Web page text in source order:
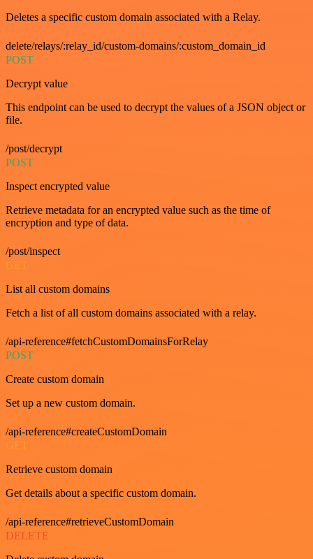
Deletes a specific custom domain associated with a Relay.
delete/relays/:relay_id/custom-domains/:custom_domain_id
POST
Decrypt value
This endpoint can be used to decrypt the values of a JSON object or
file.
/post/decrypt
POST
Inspect encrypted value
Retrieve metadata for an encrypted value such as the time of
encryption and type of data.
/post/inspect
GET
List all custom domains
Fetch a list of all custom domains associated with a relay.
/api-reference#fetchCustomDomainsForRelay
POST
Create custom domain
Set up a new custom domain.
/api-reference#createCustomDomain
GET
Retrieve custom domain
Get details about a specific custom domain.
/api-reference#retrieveCustomDomain
DELETE